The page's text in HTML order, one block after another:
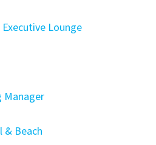
Lounge
Manager
& Beach